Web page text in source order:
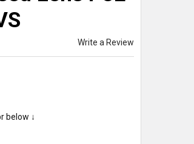
Write a Review
below ↓